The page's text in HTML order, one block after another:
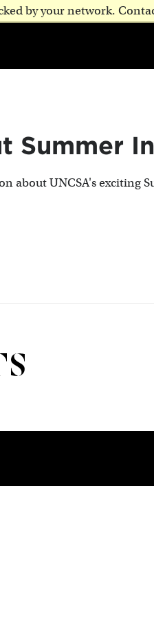
by your network.
Summer
UNCSA's exciting